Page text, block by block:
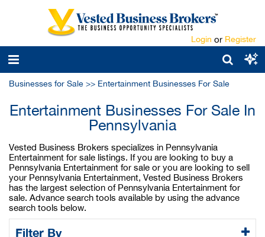
Login or Register
Businesses for Sale >> Entertainment Businesses For Sale
Entertainment Businesses For Sale In
Pennsylvania
Vested Business Brokers specializes in Pennsylvania
Entertainment for sale listings. If you are looking to buy a
Pennsylvania Entertainment for sale or you are looking to sell
your Pennsylvania Entertainment, Vested Business Brokers
has the largest selection of Pennsylvania Entertainment for
sale. Advance search tools available by using the advance
search tools below.
Filter By